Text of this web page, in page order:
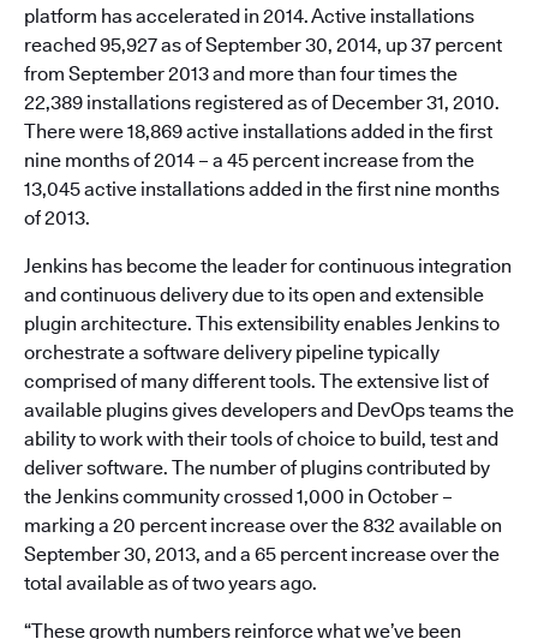
platform has accelerated in 2014. Active installations
reached 95,927 as of September 30, 2014, up 37 percent
from September 2013 and more than four times the
22,389 installations registered as of December 31, 2010.
There were 18,869 active installations added in the first
nine months of 2014 – a 45 percent increase from the
13,045 active installations added in the first nine months
of 2013.
Jenkins has become the leader for continuous integration
and continuous delivery due to its open and extensible
plugin architecture. This extensibility enables Jenkins to
orchestrate a software delivery pipeline typically
comprised of many different tools. The extensive list of
available plugins gives developers and DevOps teams the
ability to work with their tools of choice to build, test and
deliver software. The number of plugins contributed by
the Jenkins community crossed 1,000 in October –
marking a 20 percent increase over the 832 available on
September 30, 2013, and a 65 percent increase over the
total available as of two years ago.
“These growth numbers reinforce what we’ve been